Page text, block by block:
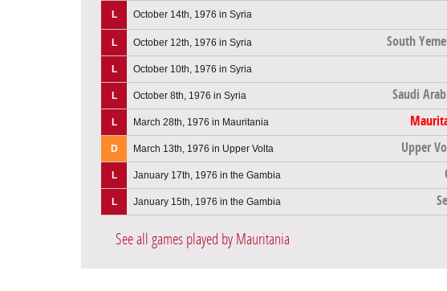
L October 14th, 1976 in Syria
L October 12th, 1976 in Syria South
L October 10th, 1976 in Syria
L October 8th, 1976 in Syria Saudi
L March 28th, 1976 in Mauritania
D March 13th, 1976 in Upper Volta Upper
L January 17th, 1976 in the Gambia
L January 15th, 1976 in the Gambia
See all games played by Mauritania